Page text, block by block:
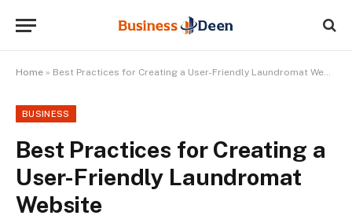
Home » Best Practices for Creating a User-Friendly Laundromat Website
BUSINESS
Best Practices for Creating a
User-Friendly Laundromat
Website